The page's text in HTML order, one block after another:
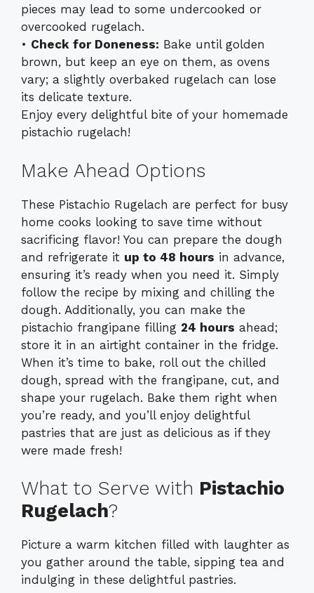
pieces may lead to some undercooked or
overcooked rugelach.
• Check for Doneness: Bake until golden
brown, but keep an eye on them, as ovens
vary; a slightly overbaked rugelach can lose
its delicate texture.
Enjoy every delightful bite of your homemade
pistachio rugelach!
Make Ahead Options
These Pistachio Rugelach are perfect for busy
home cooks looking to save time without
sacrificing flavor! You can prepare the dough
and refrigerate it up to 48 hours in advance,
ensuring it’s ready when you need it. Simply
follow the recipe by mixing and chilling the
dough. Additionally, you can make the
pistachio frangipane filling 24 hours ahead;
store it in an airtight container in the fridge.
When it’s time to bake, roll out the chilled
dough, spread with the frangipane, cut, and
shape your rugelach. Bake them right when
you’re ready, and you’ll enjoy delightful
pastries that are just as delicious as if they
were made fresh!
What to Serve with Pistachio
Rugelach?
Picture a warm kitchen filled with laughter as
you gather around the table, sipping tea and
indulging in these delightful pastries.